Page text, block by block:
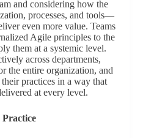
and considering how the
processes, and tools—
even more value. Teams
Agile principles to the
them at a systemic level.
across departments,
the entire organization, and
practices in a way that
at every level.